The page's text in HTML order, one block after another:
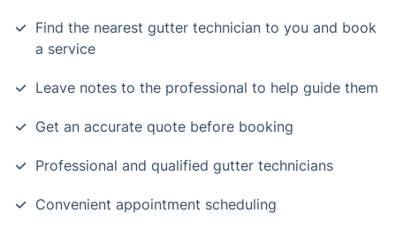
Find the nearest gutter technician to you and book
a service
Leave notes to the professional to help guide them
Get an accurate quote before booking
Professional and qualified gutter technicians
Convenient appointment scheduling